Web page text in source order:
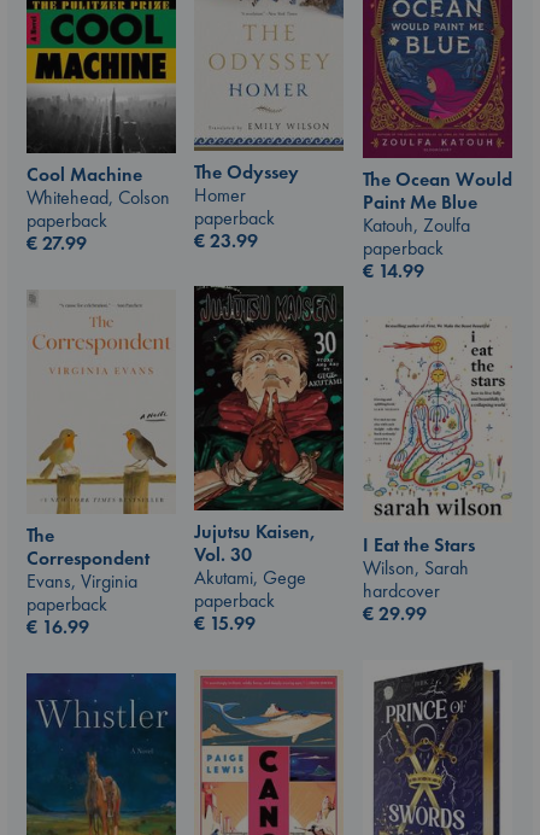
Cool Machine
Whitehead, Colson
paperback
€27.99
The Odyssey
Homer
paperback
€23.99
The Ocean Would
Paint Me Blue
Katouh, Zoulfa
paperback
€ 14.99
Jujutsu Kaisen,
Vol. 30
Akutami, Gege
paperback
€ 15.99
The
Correspondent
Evans, Virginia
paperback
€ 16.99
I Eat the Stars
Wilson, Sarah
hardcover
€29.99